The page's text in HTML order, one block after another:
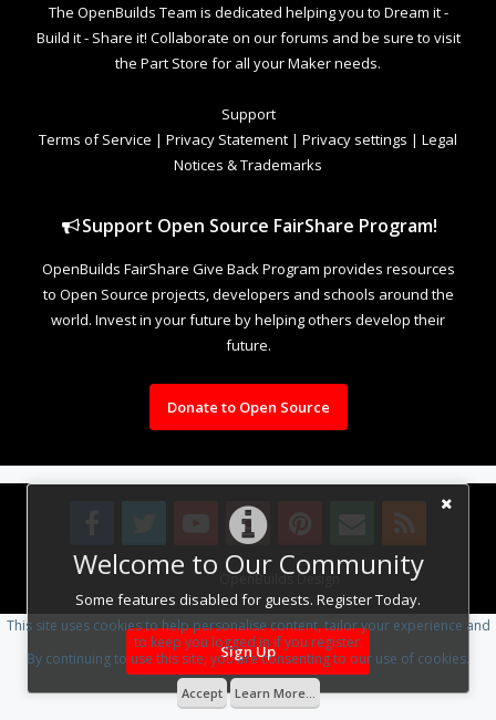
Welcome to Our Community
Some features disabled for guests. Register Today.
Sign Up
The OpenBuilds Team is dedicated helping you to Dream it -
Build it - Share it! Collaborate on our forums and be sure to visit
the Part Store for all your Maker needs.
Support
Terms of Service | Privacy Statement | Privacy settings | Legal
Notices & Trademarks
Support Open Source FairShare Program!
OpenBuilds FairShare Give Back Program provides resources
to Open Source projects, developers and schools around the
world. Invest in your future by helping others develop their
future.
Donate to Open Source
Design By OpenBuilds Design.
This site uses cookies to help personalise content, tailor your experience and
to keep you logged in if you register.
By continuing to use this site, you are consenting to our use of cookies.
Accept Learn More...